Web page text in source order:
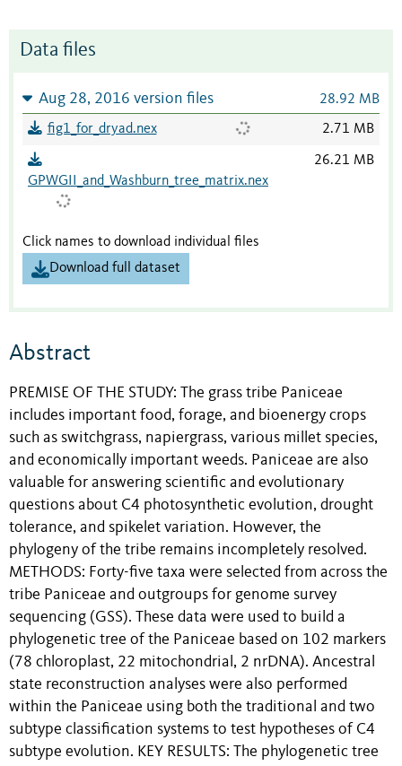
Data files
Aug 28, 2016 version files 28.92 MB
fig1_for_dryad.nex 2.71 MB
GPWGII_and_Washburn_tree_matrix.nex
26.21 MB
Click names to download individual files
Download full dataset
Abstract
PREMISE OF THE STUDY: The grass tribe Paniceae
includes important food, forage, and bioenergy crops
such as switchgrass, napiergrass, various millet species,
and economically important weeds. Paniceae are also
valuable for answering scientific and evolutionary
questions about C4 photosynthetic evolution, drought
tolerance, and spikelet variation. However, the
phylogeny of the tribe remains incompletely resolved.
METHODS: Forty-five taxa were selected from across the
tribe Paniceae and outgroups for genome survey
sequencing (GSS). These data were used to build a
phylogenetic tree of the Paniceae based on 102 markers
(78 chloroplast, 22 mitochondrial, 2 nrDNA). Ancestral
state reconstruction analyses were also performed
within the Paniceae using both the traditional and two
subtype classification systems to test hypotheses of C4
subtype evolution. KEY RESULTS: The phylogenetic tree